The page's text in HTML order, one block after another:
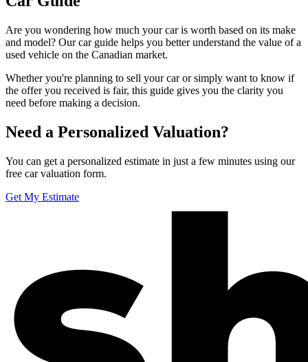
Are you wondering how much your car is worth based on its make
and model? Our car guide helps you better understand the value of a
used vehicle on the Canadian market.
Whether you're planning to sell your car or simply want to know if
the offer you received is fair, this guide gives you the clarity you
need before making a decision.
Need a Personalized Valuation?
You can get a personalized estimate in just a few minutes using our
free car valuation form.
Get My Estimate